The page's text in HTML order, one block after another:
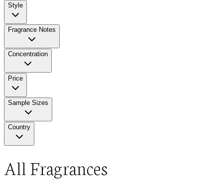
Style
Fragrance Notes
Concentration
Price
Sample Sizes
Country
All Fragrances